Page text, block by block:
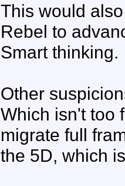
This would
Rebel to
Smart thinking.
Other
Which isn't too
migrate full
the 5D, which